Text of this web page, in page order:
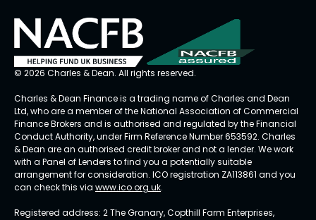
© 2026 Charles & Dean. All rights reserved.
Charles & Dean Finance is a trading name of Charles and Dean
Ltd, who are a member of the National Association of Commercial
Finance Brokers and is authorised and regulated by the Financial
Conduct Authority, under Firm Reference Number 653592. Charles
& Dean are an authorised credit broker and not a lender. We work
with a Panel of Lenders to find you a potentially suitable
arrangement for consideration. ICO registration ZA113861 and you
can check this via www.ico.org.uk.
Registered address: 2 The Granary, Copthill Farm Enterprises,